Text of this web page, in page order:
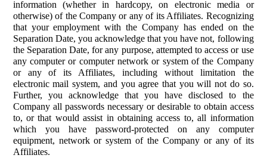
information (whether in hardcopy, on electronic media or
otherwise) of the Company or any of its Affiliates. Recognizing
that your employment with the Company has ended on the
Separation Date, you acknowledge that you have not, following
the Separation Date, for any purpose, attempted to access or use
any computer or computer network or system of the Company
or any of its Affiliates, including without limitation the
electronic mail system, and you agree that you will not do so.
Further, you acknowledge that you have disclosed to the
Company all passwords necessary or desirable to obtain access
to, or that would assist in obtaining access to, all information
which you have password-protected on any computer
equipment, network or system of the Company or any of its
Affiliates.